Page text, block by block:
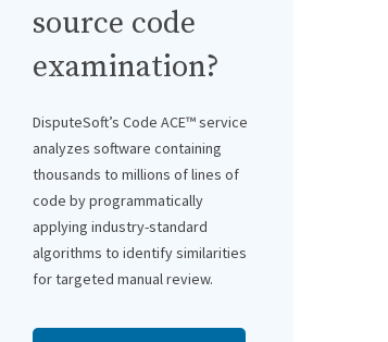
source code
examination?
DisputeSoft’s Code ACE™ service
analyzes software containing
thousands to millions of lines of
code by programmatically
applying industry-standard
algorithms to identify similarities
for targeted manual review.